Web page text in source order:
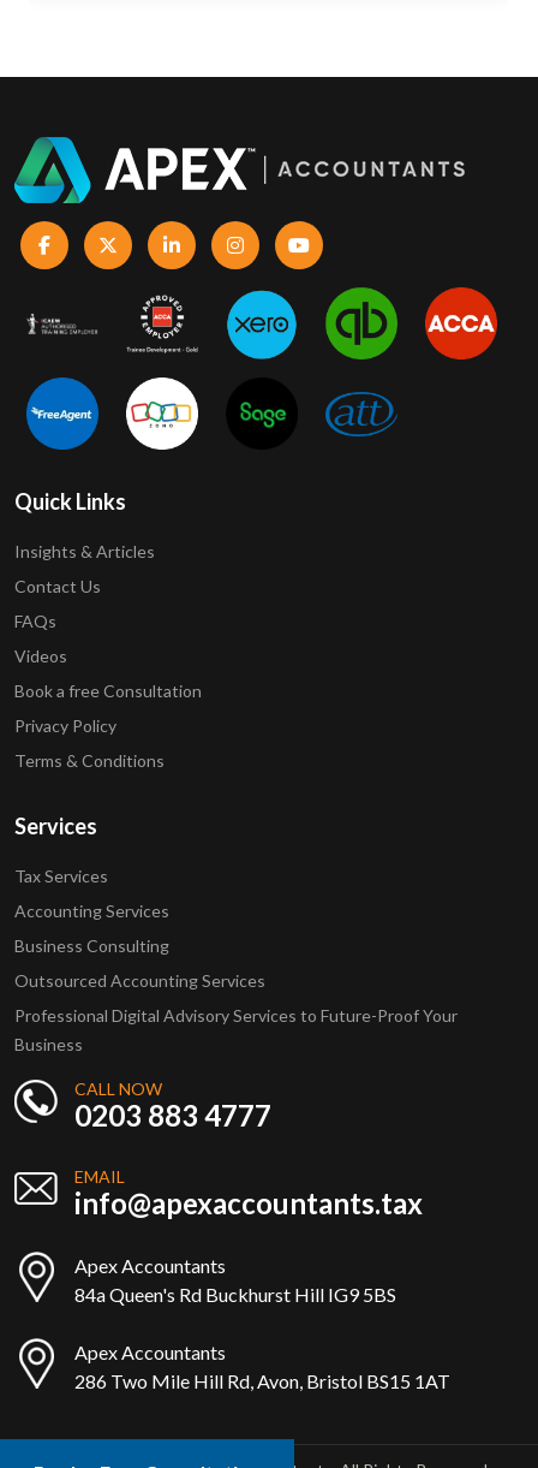
Quick Links
Insights & Articles
Contact Us
FAQs
Videos
Book a free Consultation
Privacy Policy
Terms & Conditions
Services
Tax Services
Accounting Services
Business Consulting
Outsourced Accounting Services
Professional Digital Advisory Services to Future-Proof Your
Business
CALL NOW
0203 883 4777
EMAIL
info@apexaccountants.tax
Apex Accountants
84a Queen's Rd Buckhurst Hill IG9 5BS
Apex Accountants
286 Two Mile Hill Rd, Avon, Bristol BS15 1AT